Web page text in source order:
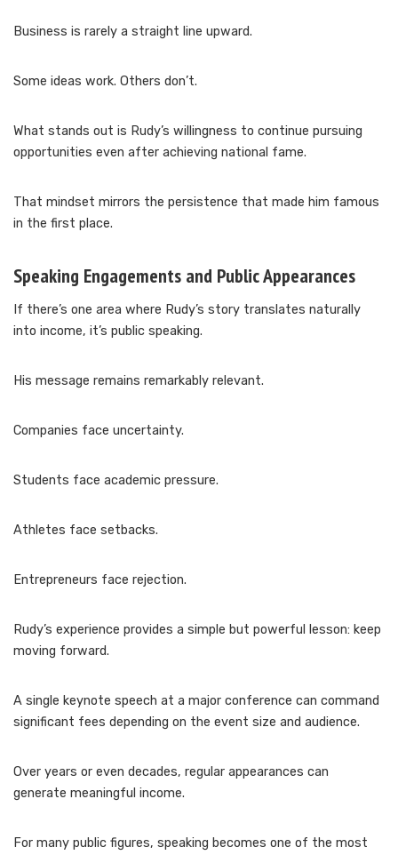
Business is rarely a straight line upward.
Some ideas work. Others don’t.
What stands out is Rudy’s willingness to continue pursuing
opportunities even after achieving national fame.
That mindset mirrors the persistence that made him famous
in the first place.
Speaking Engagements and Public Appearances
If there’s one area where Rudy’s story translates naturally
into income, it’s public speaking.
His message remains remarkably relevant.
Companies face uncertainty.
Students face academic pressure.
Athletes face setbacks.
Entrepreneurs face rejection.
Rudy’s experience provides a simple but powerful lesson: keep
moving forward.
A single keynote speech at a major conference can command
significant fees depending on the event size and audience.
Over years or even decades, regular appearances can
generate meaningful income.
For many public figures, speaking becomes one of the most